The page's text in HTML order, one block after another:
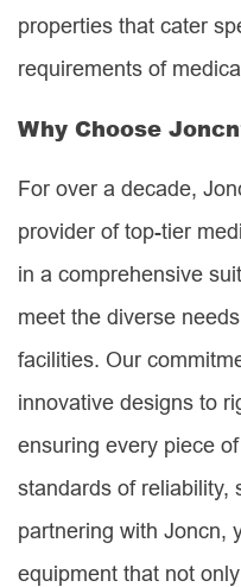
properties that cater
requirements of
Why Choose
For over a decade,
provider of top-tier
in a comprehensive
meet the diverse
facilities. Our
innovative designs to
ensuring every piece
standards of reliability,
partnering with Joncn,
equipment that not